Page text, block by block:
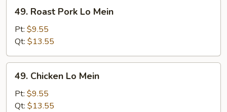
Roast
Pork
Lo
Mein
49. Roast Pork Lo Mein
Pt: $9.55
Qt: $13.55
Chicken
Mein
49. Chicken Lo Mein
Pt: $9.55
Qt: $13.55